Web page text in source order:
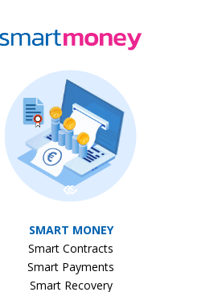
SMART MONEY
Smart Contracts
Smart Payments
Smart Recovery